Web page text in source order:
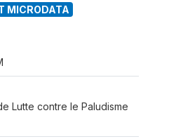
MICRODATA
Lutte contre le Paludisme